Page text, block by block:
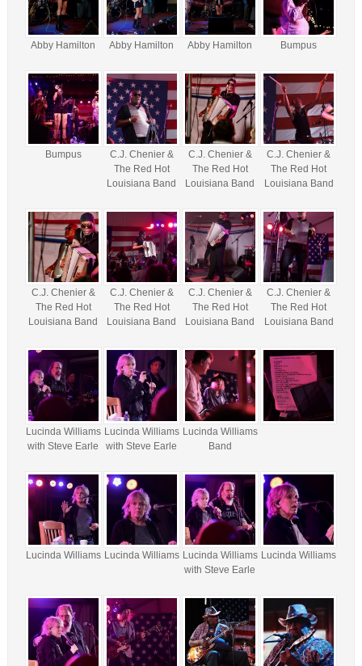
Abby Hamilton Abby Hamilton Abby Hamilton Bumpus
Bumpus
C.J. Chenier &
The Red Hot
Louisiana Band
C.J. Chenier &
The Red Hot
Louisiana Band
C.J. Chenier &
The Red Hot
Louisiana Band
C.J. Chenier &
The Red Hot
Louisiana Band
C.J. Chenier &
The Red Hot
Louisiana Band
C.J. Chenier &
The Red Hot
Louisiana Band
C.J. Chenier &
The Red Hot
Louisiana Band
Lucinda Williams
with Steve Earle
Lucinda Williams
with Steve Earle
Lucinda Williams
Band
Lucinda Williams Lucinda Williams Lucinda Williams
with Steve Earle
Lucinda Williams